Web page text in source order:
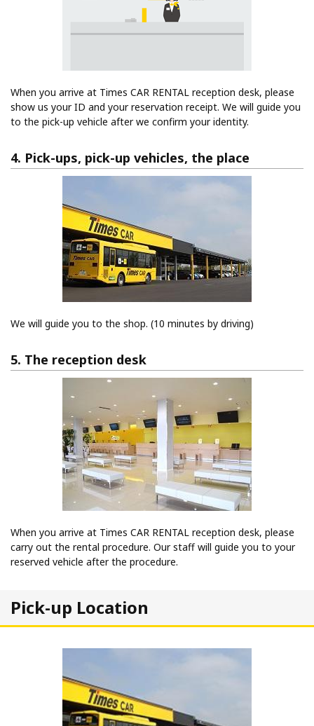
When you arrive at Times CAR RENTAL reception desk, please
show us your ID and your reservation receipt. We will guide you
to the pick-up vehicle after we confirm your identity.
4. Pick-ups, pick-up vehicles, the place
We will guide you to the shop. (10 minutes by driving)
5. The reception desk
When you arrive at Times CAR RENTAL reception desk, please
carry out the rental procedure. Our staff will guide you to your
reserved vehicle after the procedure.
Pick-up Location